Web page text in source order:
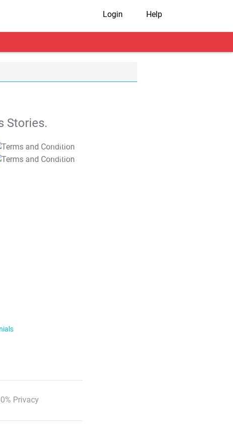
Login Help
Stories.
T&C Apply
T&C Apply
Privacy